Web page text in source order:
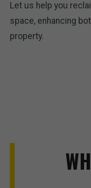
Let us help you
space, enhancing
property.